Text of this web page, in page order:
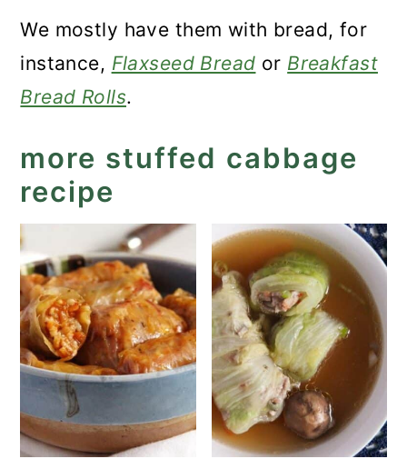
We mostly have them with bread, for
instance, Flaxseed Bread or Breakfast
Bread Rolls.
more stuffed cabbage
recipe